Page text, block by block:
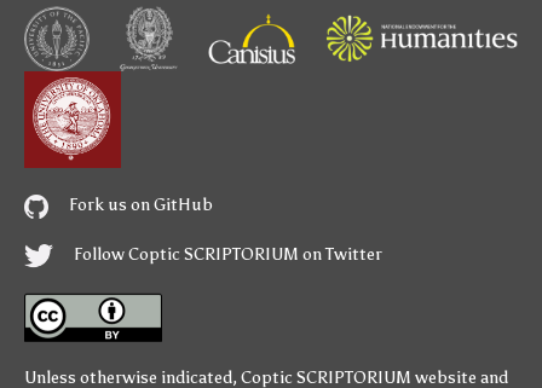
Fork us on GitHub
Follow Coptic SCRIPTORIUM on Twitter
Unless otherwise indicated, Coptic SCRIPTORIUM website and